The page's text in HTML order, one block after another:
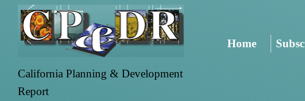
California Planning & Development
Report
Home